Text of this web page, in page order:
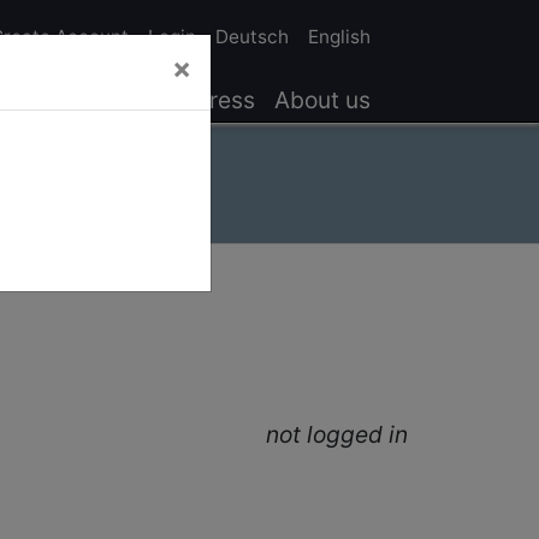
Account Login Deutsch English
Press About us
not logged in
×